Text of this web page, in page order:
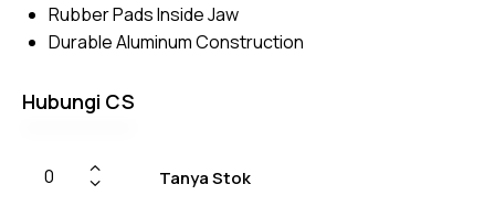
Rubber Pads Inside Jaw
Durable Aluminum Construction
Hubungi CS
Tanya Stok